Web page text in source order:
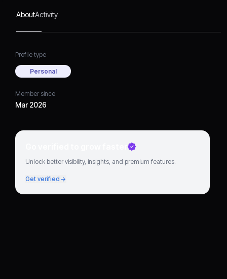
AboutActivity
Profile type
Personal
Member since
Mar 2026
Go verified to grow faster
Unlock better visibility, insights, and premium features.
Get verified